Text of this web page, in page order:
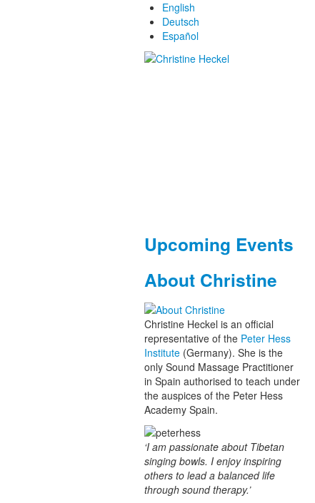
English
Deutsch
Español
Upcoming Events
About Christine
Christine Heckel is an official
representative of the Peter Hess
Institute (Germany). She is the
only Sound Massage Practitioner
in Spain authorised to teach under
the auspices of the Peter Hess
Academy Spain.
‘I am passionate about Tibetan
singing bowls. I enjoy inspiring
others to lead a balanced life
through sound therapy.’